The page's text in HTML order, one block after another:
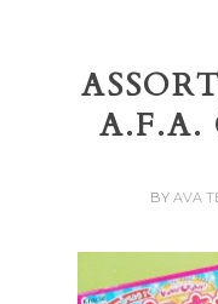
A.F.A.
BYAVA